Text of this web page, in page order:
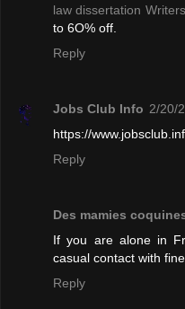
law dissertation Writers
to 6O% off.
Reply
Jobs Club Info 2/20/
https://
Reply
Des mamies
If you are alone in
casual contact with
Reply